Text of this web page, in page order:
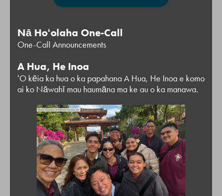
Nā Hoʻolaha One-Call
One-Call Announcements
A Hua, He Inoa
ʻO kēia ka hua o ka papahana A Hua, He Inoa e komo
ai ko Nāwahī mau haumāna ma ke au o ka manawa.